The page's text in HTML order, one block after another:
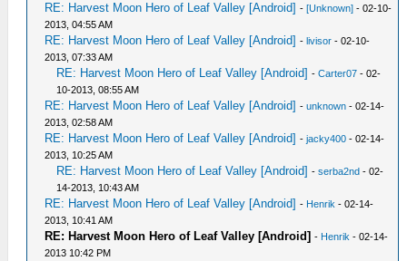
RE: Harvest Moon Hero of Leaf Valley [Android] -[Unknown] - 02-10-
2013, 04:55 AM
RE: Harvest Moon Hero of Leaf Valley [Android] -livisor - 02-10-
2013, 07:33 AM
RE: Harvest Moon Hero of Leaf Valley [Android] -Carter07 - 02-
10-2013, 08:55 AM
RE: Harvest Moon Hero of Leaf Valley [Android] -unknown - 02-14-
2013, 02:58 AM
RE: Harvest Moon Hero of Leaf Valley [Android] -jacky400 - 02-14-
2013, 10:25 AM
RE: Harvest Moon Hero of Leaf Valley [Android] -serba2nd - 02-
14-2013, 10:43 AM
RE: Harvest Moon Hero of Leaf Valley [Android] - Henrik - 02-14-
2013, 10:41 AM
RE: Harvest Moon Hero of Leaf Valley [Android] - Henrik - 02-14-
2013 10:42 PM